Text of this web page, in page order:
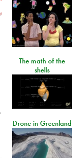
The math of the
shells
Drone in Greenland